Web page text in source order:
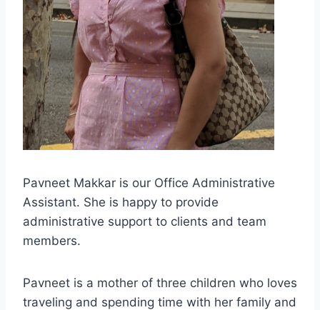
Pavneet Makkar is our Office Administrative
Assistant. She is happy to provide
administrative support to clients and team
members.
Pavneet is a mother of three children who loves
traveling and spending time with her family and